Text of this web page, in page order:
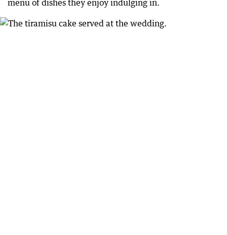
menu of dishes they enjoy indulging in.